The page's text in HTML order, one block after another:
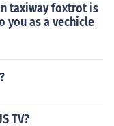
taxiway foxtrot is
you as a vechicle
TV?